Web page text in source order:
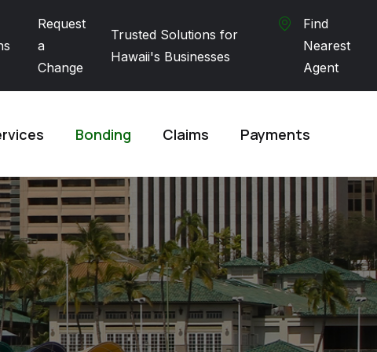
Request
a
Change
Trusted Solutions for
Hawaii's Businesses
Find
Nearest
Agent
Bonding Claims Payments